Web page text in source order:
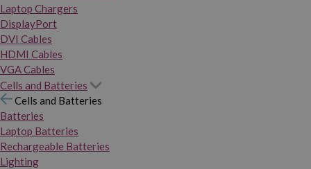
Laptop Chargers
DisplayPort
DVI Cables
HDMI Cables
VGA Cables
Cells and Batteries
Cells and Batteries
Batteries
Laptop Batteries
Rechargeable Batteries
Lighting